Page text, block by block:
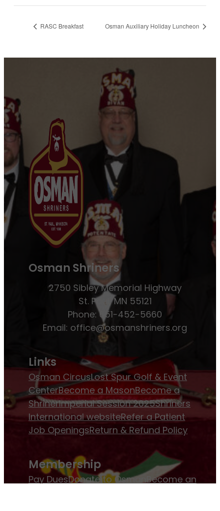
RASC Breakfast Osman Auxiliary Holiday Luncheon
Osman Shriners
2750 Sibley Memorial Highway
St. Paul, MN 55121
Phone: 651-452-5660
Email: office@osmanshriners.org
Links
Osman CircusLost Spur Golf & Event
CenterBecome a MasonBecome a
ShrinerImperial Session 2025Shriners
International websiteRefer a Patient
Job OpeningsReturn & Refund Policy
Membership
Pay DuesDonate to OsmanBecome an